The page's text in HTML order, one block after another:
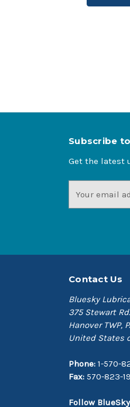
Subscribe
Get the latest
Address
Contact Us
Bluesky
375 Stewart Rd.
Hanover TWP,
United States
Phone: 1-570-
Fax: 570-823-
Follow